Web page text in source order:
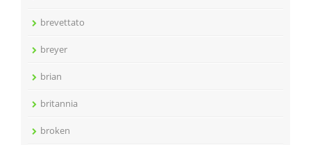
brevettato
breyer
brian
britannia
broken